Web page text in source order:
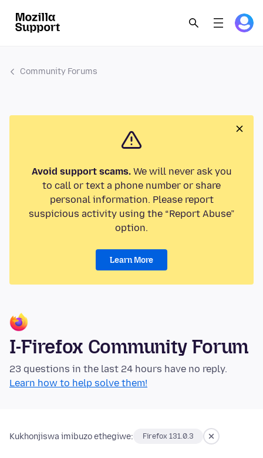
Community Forums
Avoid support scams.We will never ask you
to call or text a phone number or share
personal information. Please report
suspicious activity using the “Report Abuse”
option.
Learn More
I-Firefox Community Forum
23 questions in the last 24 hours have no reply.
Learn how to help solve them!
Kukhonjiswa imibuzo ethegiwe: Firefox 131.0.3